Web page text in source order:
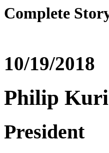
Complete
10/19/2018
Philip
President